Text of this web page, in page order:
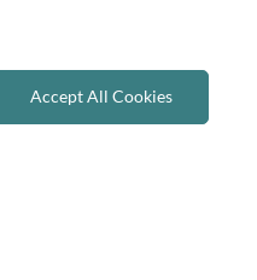
Accept All Cookies